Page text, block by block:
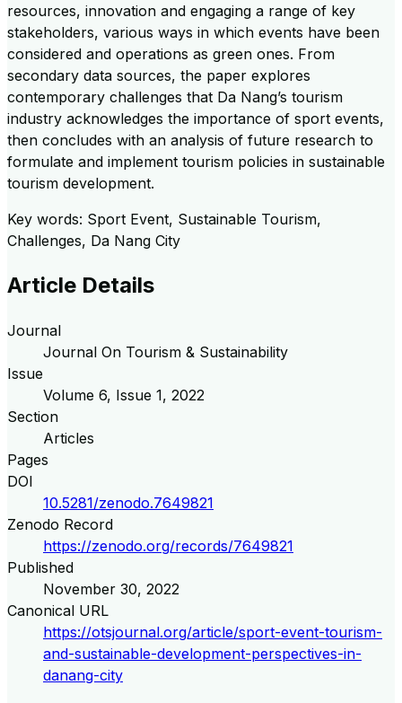
resources, innovation and engaging a range of key
stakeholders, various ways in which events have been
considered and operations as green ones. From
secondary data sources, the paper explores
contemporary challenges that Da Nang’s tourism
industry acknowledges the importance of sport events,
then concludes with an analysis of future research to
formulate and implement tourism policies in sustainable
tourism development.
Key words: Sport Event, Sustainable Tourism,
Challenges, Da Nang City
Article Details
Journal
Journal On Tourism & Sustainability
Issue
Volume 6, Issue 1, 2022
Section
Articles
Pages
DOI
10.5281/zenodo.7649821
Zenodo Record
https://zenodo.org/records/7649821
Published
November 30, 2022
Canonical URL
https://otsjournal.org/article/sport-event-tourism-
and-sustainable-development-perspectives-in-
danang-city